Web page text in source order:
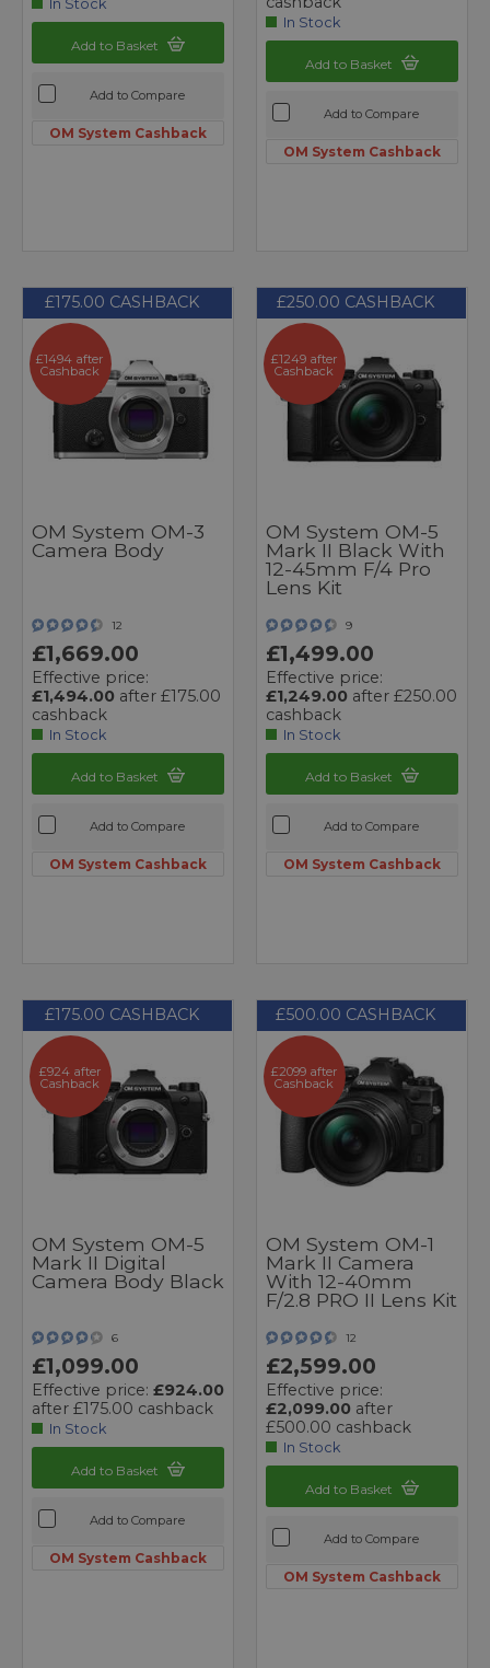
In Stock
Add to Basket
Add to Compare
OM System Cashback
In Stock
Add to Basket
Add to Compare
OM System Cashback
£175.00 CASHBACK
£1494 after
Cashback
OM System OM-3
Camera Body
12
£1,669.00
Effective price:
£1,494.00 after £175.00
cashback
In Stock
Add to Basket
Add to Compare
OM System Cashback
£250.00 CASHBACK
£1249 after
Cashback
OM System OM-5
Mark II Black With
12-45mm F/4 Pro
Lens Kit
9
£1,499.00
Effective price:
£1,249.00 after £250.00
cashback
In Stock
Add to Basket
Add to Compare
OM System Cashback
£175.00 CASHBACK
£924 after
Cashback
OM System OM-5
Mark II Digital
Camera Body Black
6
£1,099.00
Effective price: £924.00
after £175.00 cashback
In Stock
Add to Basket
Add to Compare
OM System Cashback
£500.00 CASHBACK
£2099 after
Cashback
OM System OM-1
Mark II Camera
With 12-40mm
F/2.8 PRO II Lens Kit
12
£2,599.00
Effective price:
£2,099.00 after
£500.00 cashback
In Stock
Add to Basket
Add to Compare
OM System Cashback